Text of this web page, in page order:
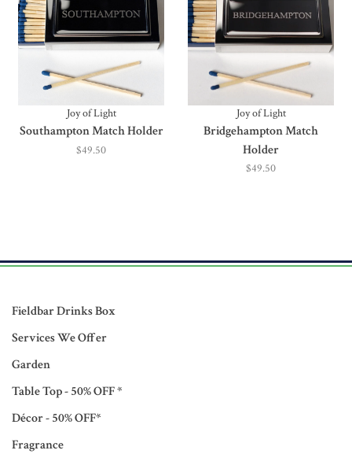
Joy of Light
Southampton Match Holder
$49.50
Joy of Light
Bridgehampton Match
Holder
$49.50
Fieldbar Drinks Box
Services We Offer
Garden
Table Top - 50% OFF *
Décor - 50% OFF*
Fragrance